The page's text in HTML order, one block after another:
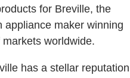
for Breville, the
appliance maker winning
worldwide.
has a stellar reputation